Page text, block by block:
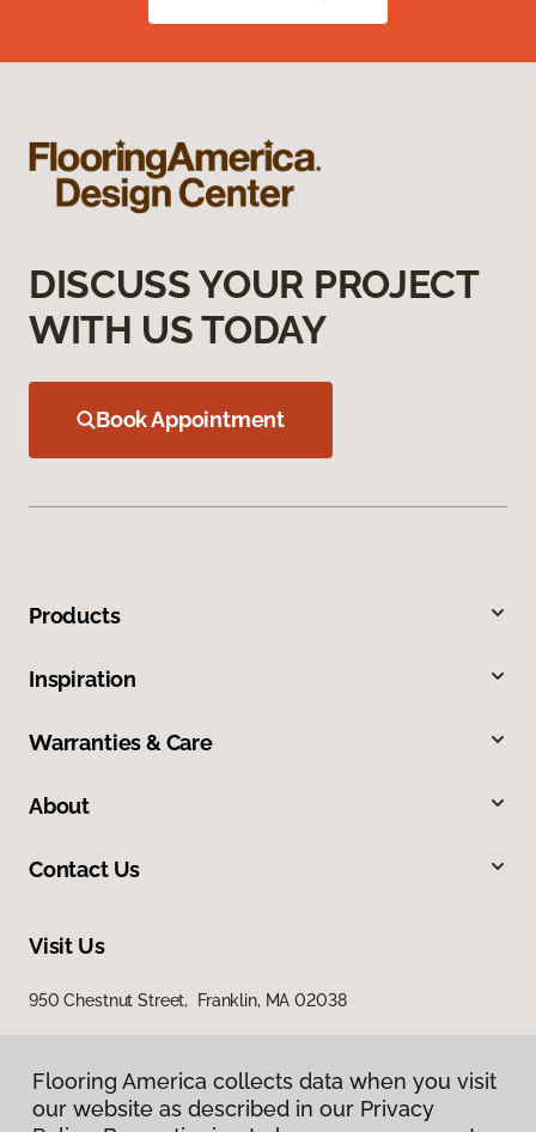
DISCUSS YOUR PROJECT
WITH US TODAY
Book Appointment
Products
Inspiration
Warranties & Care
About
Contact Us
Visit Us
950 Chestnut Street, Franklin, MA 02038
Flooring America collects data when you visit
our website as described in our Privacy